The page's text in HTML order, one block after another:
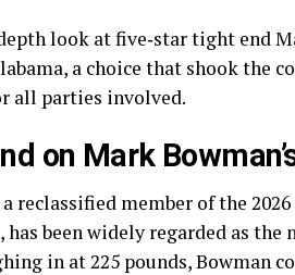
look at five‐star tight end
a choice that shook the
all parties involved.
on Mark
reclassified member of the
been widely regarded as
in at 225 pounds, Bowman